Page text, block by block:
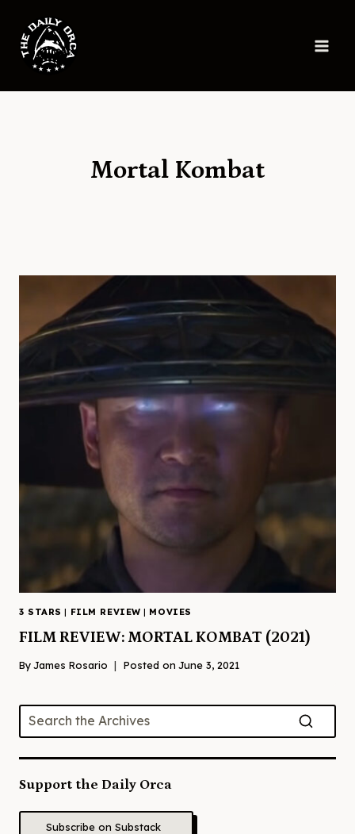
content
Mortal Kombat
3 STARS | FILM REVIEW | MOVIES
FILM REVIEW: MORTAL KOMBAT (2021)
ByJames Rosario Posted on June 3, 2021
Support the Daily Orca
Subscribe on Substack